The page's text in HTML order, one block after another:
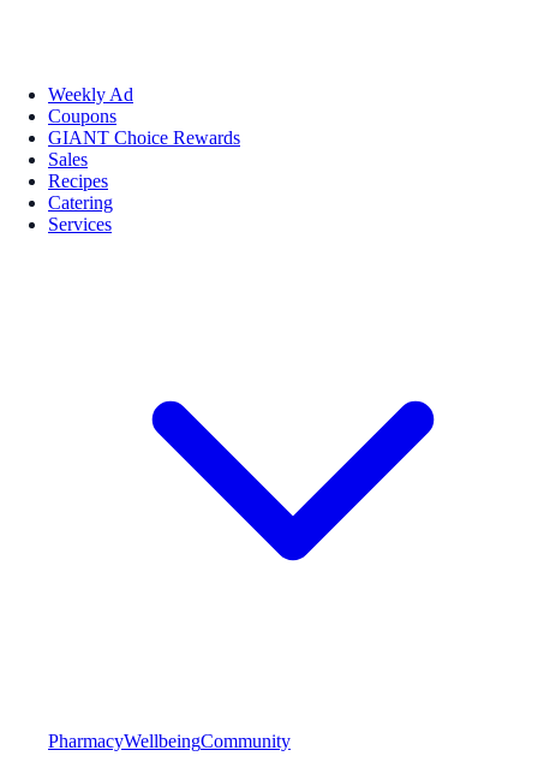
Weekly Ad
Coupons
GIANT Choice Rewards
Sales
Recipes
Catering
Services
PharmacyWellbeingCommunity